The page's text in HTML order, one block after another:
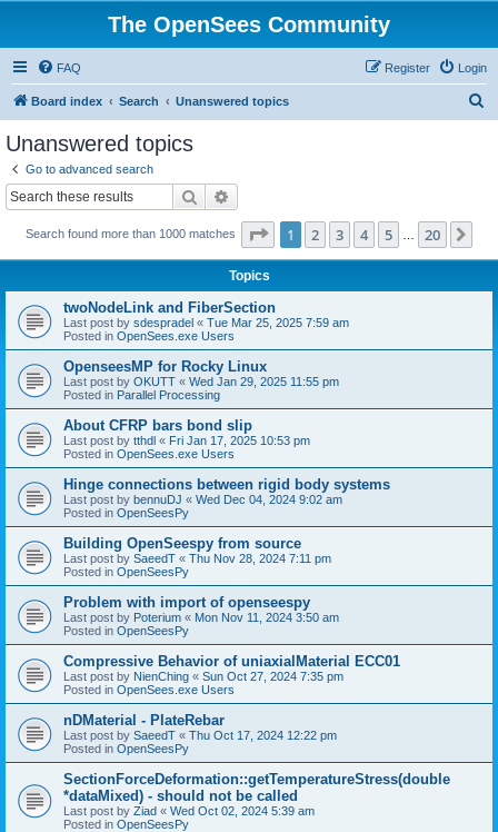
The OpenSees Community
FAQ Login
Register
Board index Search Unanswered topics
Unanswered topics
Go to advanced search
Search
Search found more than 1000 matches Page 1of 20
1 2 3 4 5 20
Topics
twoNodeLink and FiberSection
Last post by sdespradel « Tue Mar 25, 2025 7:59 am
Posted in OpenSees.exe Users
OpenseesMP for Rocky Linux
Last post by OKUTT « Wed Jan 29, 2025 11:55 pm
Posted in Parallel Processing
About CFRP bars bond slip
Last post by tthdl « Fri Jan 17, 2025 10:53 pm
Posted in OpenSees.exe Users
Hinge connections between rigid body systems
Last post by bennuDJ « Wed Dec 04, 2024 9:02 am
Posted in OpenSeesPy
Building OpenSeespy from source
Last post by SaeedT « Thu Nov 28, 2024 7:11 pm
Posted in OpenSeesPy
Problem with import of openseespy
Last post by Poterium « Mon Nov 11, 2024 3:50 am
Posted in OpenSeesPy
Compressive Behavior of uniaxialMaterial ECC01
Last post by NienChing « Sun Oct 27, 2024 7:35 pm
Posted in OpenSees.exe Users
nDMaterial - PlateRebar
Last post by SaeedT « Thu Oct 17, 2024 12:22 pm
Posted in OpenSeesPy
SectionForceDeformation::getTemperatureStress(double
*dataMixed) - should not be called
Last post by Ziad « Wed Oct 02, 2024 5:39 am
Posted in OpenSeesPy